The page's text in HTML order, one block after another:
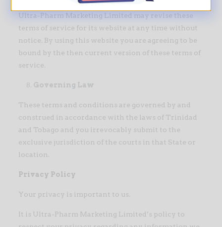
Ultra-Pharm Marketing Limited may revise these
terms of service for its website at any time without
notice. By using this website you are agreeing to be
bound by the then current version of these terms of
service.
Governing Law
These terms and conditions are governed by and
construed in accordance with the laws of Trinidad
and Tobago and you irrevocably submit to the
exclusive jurisdiction of the courts in that State or
location.
Privacy Policy
Your privacy is important to us.
It is Ultra-Pharm Marketing Limited’s policy to